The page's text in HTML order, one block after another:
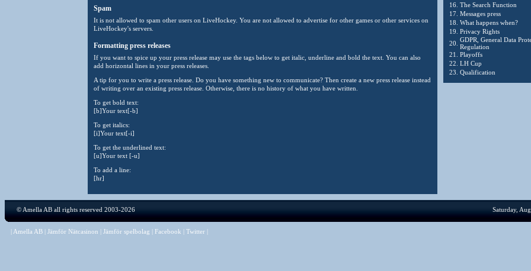
Spam
It is not allowed to spam other users on LiveHockey. You are not allowed to advertise for other games or other services on
LiveHockey's servers.
Formatting press releases
If you want to spice up your press release may use the tags below to get italic, underline and bold the text. You can also
add horizontal lines in your press releases.
A tip for you to write a press release. Do you have something new to communicate? Then create a new press release instead
of writing over an existing press release. Otherwise, there is no history of what you have written.
To get bold text:
[b]Your text[-b]
To get italics:
[i]Your text[-i]
To get the underlined text:
[u]Your text [-u]
To add a line:
[hr]
16. The Search Function
17. Messages press
18. What happens when?
19. Privacy Rights
20. GDPR, General Data
Regulation
21. Playoffs
22. LH Cup
23. Qualification
© Amella AB all rights reserved 2003-2026 Saturday,
| Amella AB | Jämför Nätcasinon | Jämför spelbolag | Facebook | Twitter |